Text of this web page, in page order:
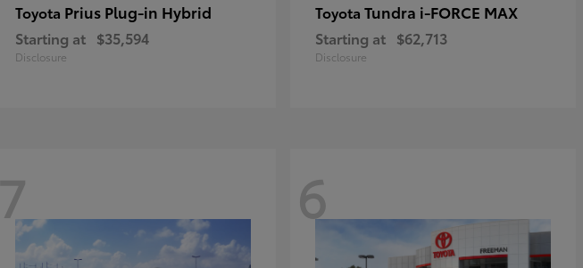
Toyota Prius Plug-in Hybrid
Starting at $35,594
Disclosure
Toyota Tundra i-FORCE MAX
Starting at $62,713
Disclosure
7 6